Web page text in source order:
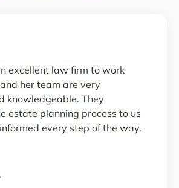
excellent law firm to work
her team are very
knowledgeable. They
estate planning process to us
every step of the way.